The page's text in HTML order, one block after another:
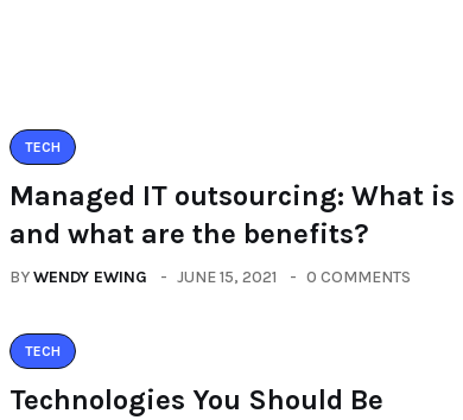
TECH
Managed IT outsourcing: What
and what are the benefits?
BYWENDY EWING JUNE 15, 2021 0 COMMENTS
TECH
Technologies You Should Be